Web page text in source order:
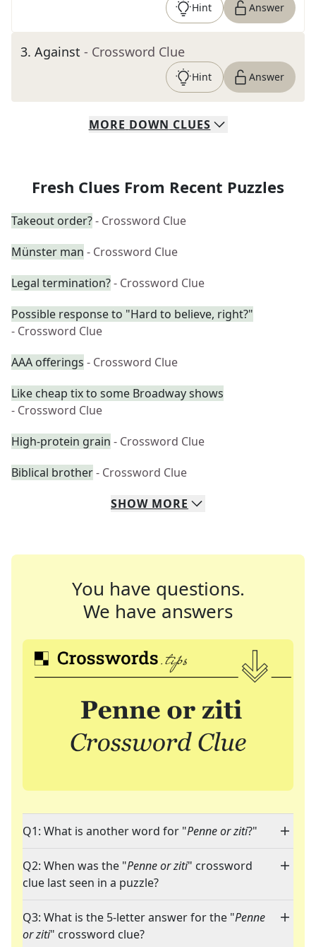
Hint Answer
3. Against - Crossword Clue
Hint Answer
MORE DOWN CLUES
Fresh Clues From Recent Puzzles
Takeout order?- Crossword Clue
Münster man - Crossword Clue
Legal termination?- Crossword Clue
Possible response to "Hard to believe, right?"
- Crossword Clue
AAA offerings - Crossword Clue
Like cheap tix to some Broadway shows
- Crossword Clue
High-protein grain - Crossword Clue
Biblical brother- Crossword Clue
SHOW MORE
You have questions.
We have answers
Q1: What is another word for "Penne or ziti?"
Q2: When was the "Penne or ziti" crossword
clue last seen in a puzzle?
Q3: What is the 5-letter answer for the "Penne
or ziti" crossword clue?